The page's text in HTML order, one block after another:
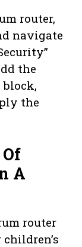
router,
navigate
the
the
A
router